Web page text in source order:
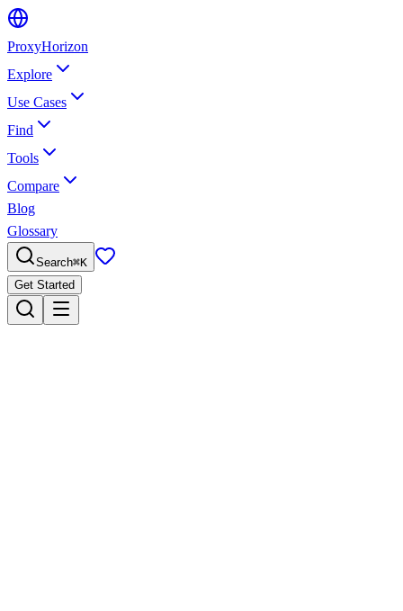
ProxyHorizon
Explore
Use Cases
Find
Tools
Compare
Blog
Glossary
Search⌘K
Get Started